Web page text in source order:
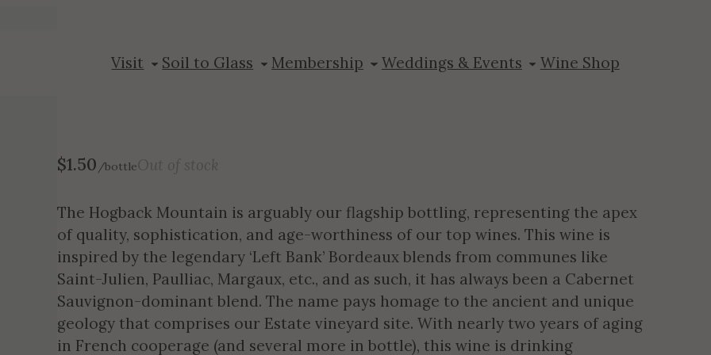
Visit Soil to Glass Membership Weddings & Events Wine Shop
2015 Hogback Mountain
$1.50 /bottleOut of stock
The Hogback Mountain is arguably our flagship bottling, representing the apex
of quality, sophistication, and age-worthiness of our top wines. This wine is
inspired by the legendary ‘Left Bank’ Bordeaux blends from communes like
Saint-Julien, Paulliac, Margaux, etc., and as such, it has always been a Cabernet
Sauvignon-dominant blend. The name pays homage to the ancient and unique
geology that comprises our Estate vineyard site. With nearly two years of aging
in French cooperage (and several more in bottle), this wine is drinking